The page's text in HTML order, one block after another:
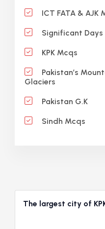
ICT FATA & AJK
Significant Days
KPK Mcqs
Pakistan’s
Glaciers
Pakistan G.K
Sindh Mcqs
The largest city of